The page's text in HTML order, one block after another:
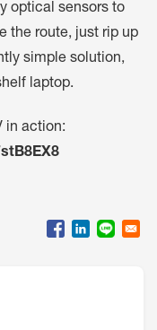
optical sensors to
the route, just rip up
simple solution,
laptop.
in action: